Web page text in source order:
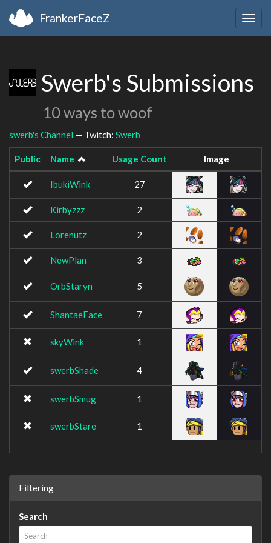
FrankerFaceZ
Swerb's Submissions
10 ways to woof
swerb's Channel — Twitch: Swerb
Public Name Usage Count Image
IbukiWink 27
Kirbyzzz 2
Lorenutz 2
NewPlan 3
OrbStaryn 5
ShantaeFace 7
skyWink 1
swerbShade 4
swerbSmug 1
swerbStare 1
Filtering
Search